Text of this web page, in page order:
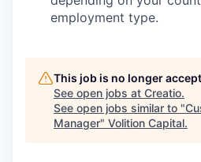
employment type.
This job is no longer
See open jobs at Creatio.
See open jobs similar to "
Manager" Volition Capital.